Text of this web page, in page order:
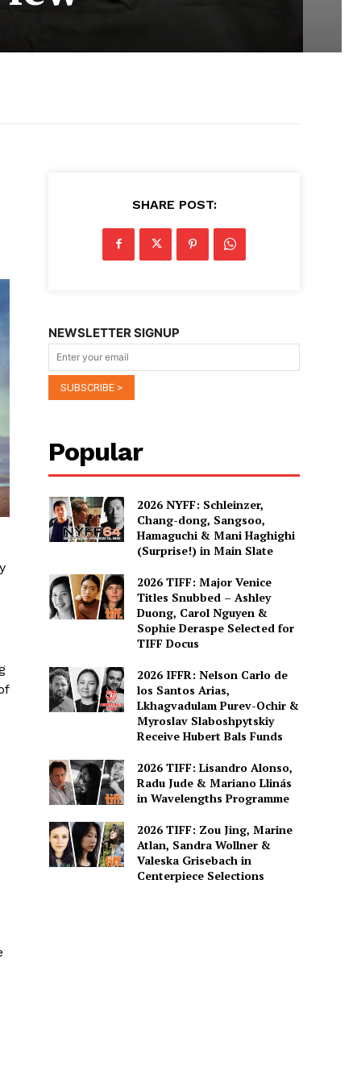
SHARE POST:
NEWSLETTER SIGNUP
Popular
2026 NYFF: Schleinzer,
Chang-dong, Sangsoo,
Hamaguchi & Mani Haghighi
(Surprise!) in Main Slate
2026 TIFF: Major Venice
Titles Snubbed – Ashley
Duong, Carol Nguyen &
Sophie Deraspe Selected for
TIFF Docus
2026 IFFR: Nelson Carlo de
los Santos Arias,
Lkhagvadulam Purev-Ochir &
Myroslav Slaboshpytskiy
Receive Hubert Bals Funds
2026 TIFF: Lisandro Alonso,
Radu Jude & Mariano Llinás
in Wavelengths Programme
2026 TIFF: Zou Jing, Marine
Atlan, Sandra Wollner &
Valeska Grisebach in
Centerpiece Selections